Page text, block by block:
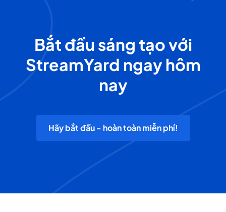
Bắt đầu sáng tạo với
StreamYard ngay hôm
nay
Hãy bắt đầu - hoàn toàn miễn phí!